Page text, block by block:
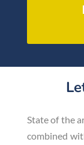
State of the
combined